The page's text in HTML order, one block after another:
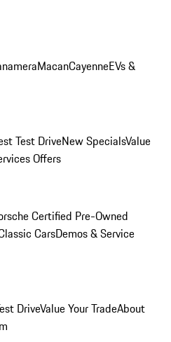
MacanCayenneEVs &
Test DriveNew SpecialsValue
Offers
Certified Pre-Owned
CarsDemos & Service
DriveValue Your TradeAbout